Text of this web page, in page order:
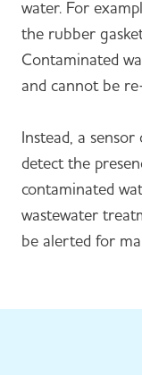
water. For
the rubber
Contaminated
and cannot be
Instead, a
detect the
contaminated
wastewater
be alerted for